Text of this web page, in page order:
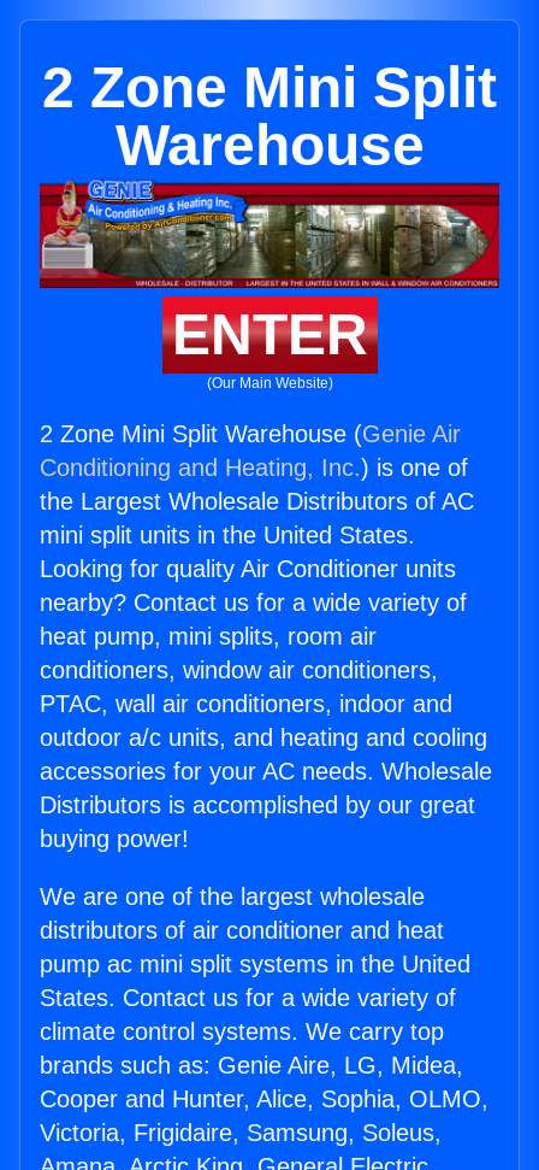
2 Zone Mini Split
Warehouse
ENTER
(Our Main Website)
2 Zone Mini Split Warehouse (Genie Air
Conditioning and Heating, Inc.) is one of
the Largest Wholesale Distributors of AC
mini split units in the United States.
Looking for quality Air Conditioner units
nearby? Contact us for a wide variety of
heat pump, mini splits, room air
conditioners, window air conditioners,
PTAC, wall air conditioners, indoor and
outdoor a/c units, and heating and cooling
accessories for your AC needs. Wholesale
Distributors is accomplished by our great
buying power!
We are one of the largest wholesale
distributors of air conditioner and heat
pump ac mini split systems in the United
States. Contact us for a wide variety of
climate control systems. We carry top
brands such as: Genie Aire, LG, Midea,
Cooper and Hunter, Alice, Sophia, OLMO,
Victoria, Frigidaire, Samsung, Soleus,